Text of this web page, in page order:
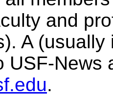
and
A
USF-News
.